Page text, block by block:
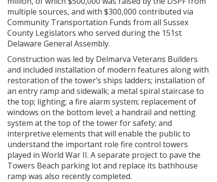
multiple sources, and with $300,000 contributed via
Community Transportation Funds from all Sussex
County Legislators who served during the 151st
Delaware General Assembly.
Construction was led by Delmarva Veterans Builders
and included installation of modern features along with
restoration of the tower’s ships ladders; installation of
an entry ramp and sidewalk; a metal spiral staircase to
the top; lighting; a fire alarm system; replacement of
windows on the bottom level; a handrail and netting
system at the top of the tower for safety; and
interpretive elements that will enable the public to
understand the important role fire control towers
played in World War II. A separate project to pave the
Towers Beach parking lot and replace its bathhouse
ramp was also recently completed.